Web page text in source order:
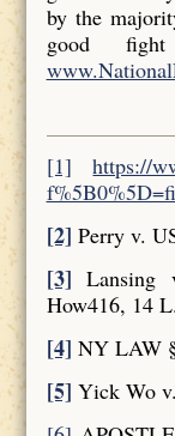
by the
good
[1]
https://
[2] Perry v.
[3]
How416, 14
[4] NY LAW
[5] Yick Wo